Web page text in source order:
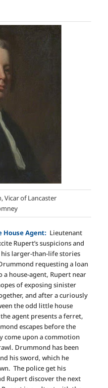
Vicar of Lancaster
House Agent: Lieutenant
Rupert’s suspicions and
larger-than-life stories
requesting a loan
house-agent, Rupert near
of exposing sinister
and after a curiously
the odd little house
agent presents a ferret,
escapes before the
come upon a commotion
Drummond has been
his sword, which he
The police get his
Rupert discover the next